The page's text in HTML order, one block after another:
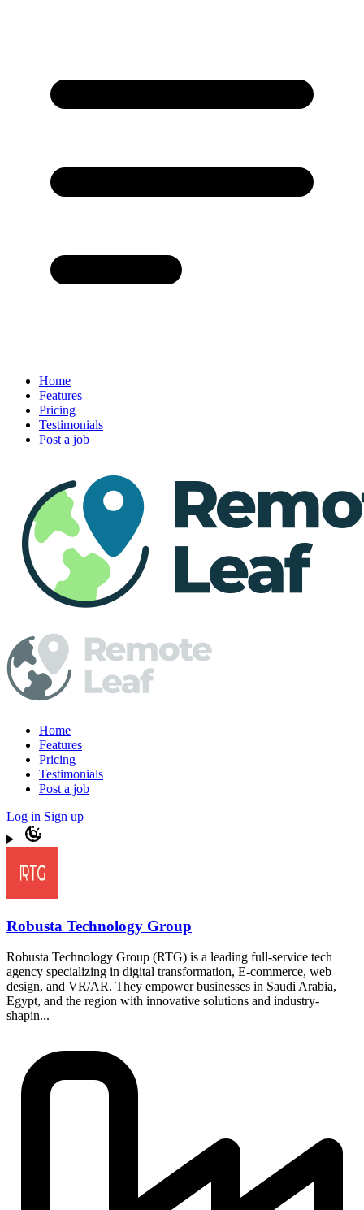
Home
Features
Pricing
Testimonials
Post a job
Home
Features
Pricing
Testimonials
Post a job
Log in Sign up
Robusta Technology Group
Robusta Technology Group (RTG) is a leading full-service tech
agency specializing in digital transformation, E-commerce, web
design, and VR/AR. They empower businesses in Saudi Arabia,
Egypt, and the region with innovative solutions and industry-
shapin...